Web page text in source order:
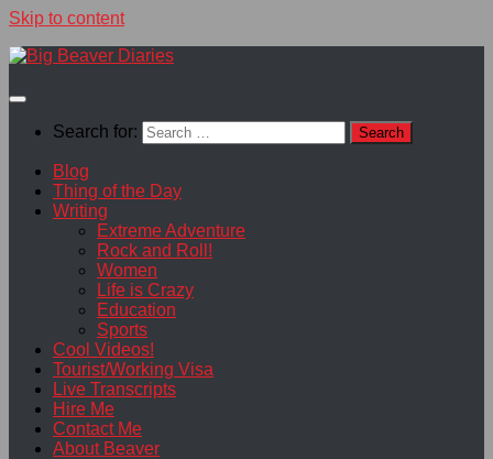
Skip to content
Search for:
Blog
Thing of the Day
Writing
Extreme Adventure
Rock and Roll!
Women
Life is Crazy
Education
Sports
Cool Videos!
Tourist/Working Visa
Live Transcripts
Hire Me
Contact Me
About Beaver